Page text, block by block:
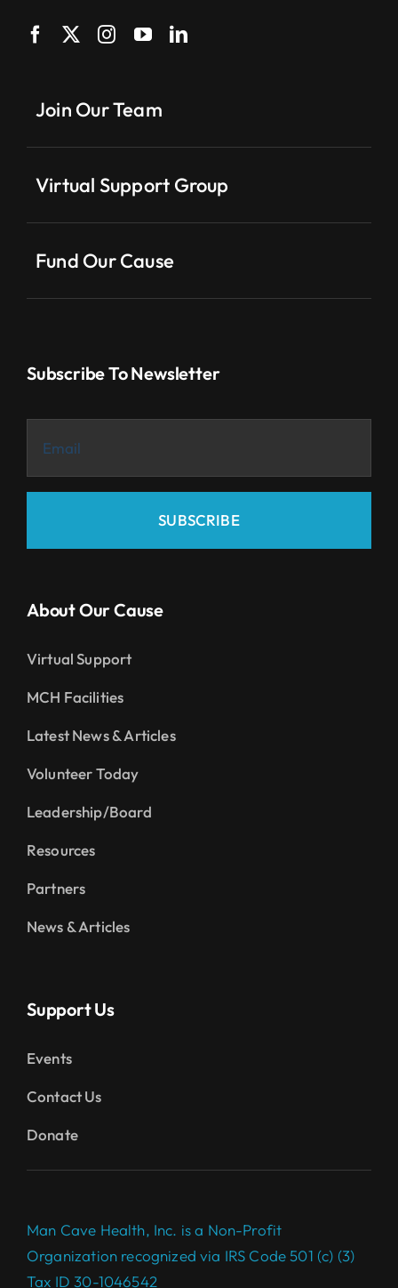
Join Our Team
Virtual Support Group
Fund Our Cause
Subscribe To Newsletter
SUBSCRIBE
About Our Cause
Virtual Support
MCH Facilities
Latest News & Articles
Volunteer Today
Leadership/Board
Resources
Partners
News & Articles
Support Us
Events
Contact Us
Donate
Man Cave Health, Inc. is a Non-Profit
Organization recognized via IRS Code 501 (c) (3)
Tax ID 30-1046542